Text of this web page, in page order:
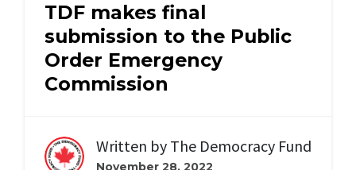
TDF makes final
submission to the Public
Order Emergency
Commission
Written by The Democracy Fund
November 28, 2022